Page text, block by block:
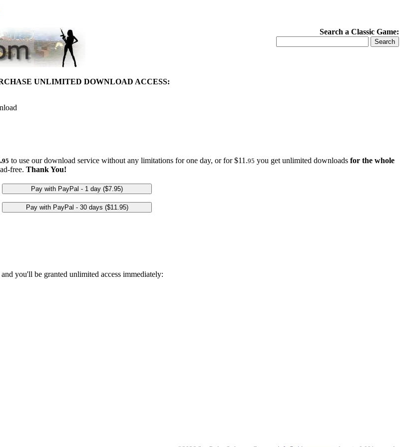
Search a Classic Game:
UNLIMITED DOWNLOAD ACCESS:
95 to use our download service without any limitations for one day, or for $11.95 you get unlimited downloads for the whole
free. Thank You!
you'll be granted unlimited access immediately: